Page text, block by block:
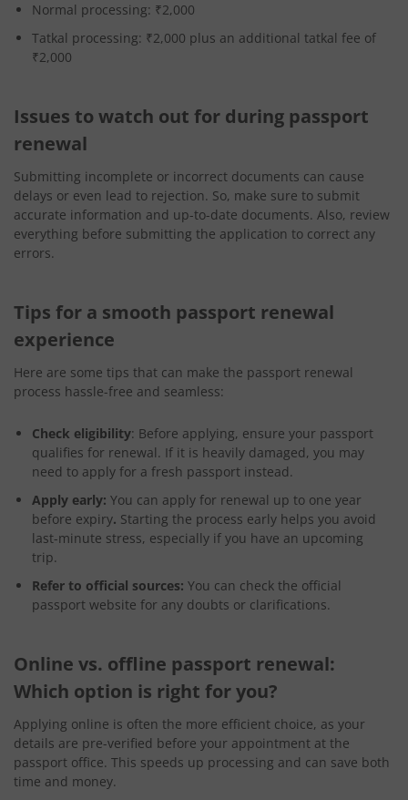
Normal processing: ₹2,000
Tatkal processing: ₹2,000 plus an additional tatkal fee of
₹2,000
Issues to watch out for during passport
renewal
Submitting incomplete or incorrect documents can cause
delays or even lead to rejection. So, make sure to submit
accurate information and up-to-date documents. Also, review
everything before submitting the application to correct any
errors.
Tips for a smooth passport renewal
experience
Here are some tips that can make the passport renewal
process hassle-free and seamless:
Check eligibility: Before applying, ensure your passport
qualifies for renewal. If it is heavily damaged, you may
need to apply for a fresh passport instead.
Apply early: You can apply for renewal up to one year
before expiry. Starting the process early helps you avoid
last-minute stress, especially if you have an upcoming
trip.
Refer to official sources: You can check the official
passport website for any doubts or clarifications.
Online vs. offline passport renewal:
Which option is right for you?
Applying online is often the more efficient choice, as your
details are pre-verified before your appointment at the
passport office. This speeds up processing and can save both
time and money.